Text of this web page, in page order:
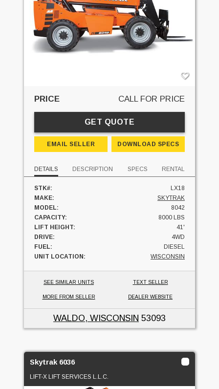
PRICE CALL FOR PRICE
GET QUOTE
EMAIL SELLER DOWNLOAD SPECS
DETAILS DESCRIPTION SPECS RENTAL
STK#:
LX18
MAKE:
SKYTRAK
MODEL:
8042
CAPACITY:
8000 LBS
LIFT HEIGHT:
41'
DRIVE:
4WD
FUEL:
DIESEL
UNIT LOCATION:
WISCONSIN
SEE SIMILAR UNITS TEXT SELLER
MORE FROM SELLER DEALER WEBSITE
WALDO, WISCONSIN 53093
Skytrak 6036
LIFT-X LIFT SERVICES L.L.C.